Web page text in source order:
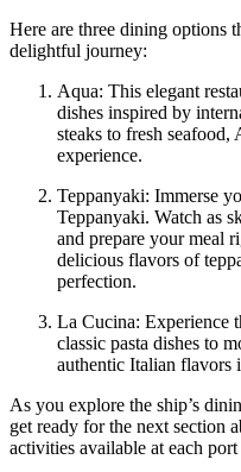
Here are three dining options
delightful journey:
Aqua: This elegant
dishes inspired by
steaks to fresh seafood,
experience.
Teppanyaki: Immerse
Teppanyaki. Watch as
and prepare your meal
delicious flavors of
perfection.
La Cucina: Experience
classic pasta dishes to
authentic Italian flavors
As you explore the ship’s
get ready for the next section
activities available at each